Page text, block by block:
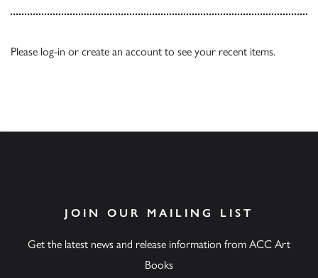
Please log-in or create an account to see your recent items.
JOIN OUR MAILING LIST
Get the latest news and release information from ACC Art
Books